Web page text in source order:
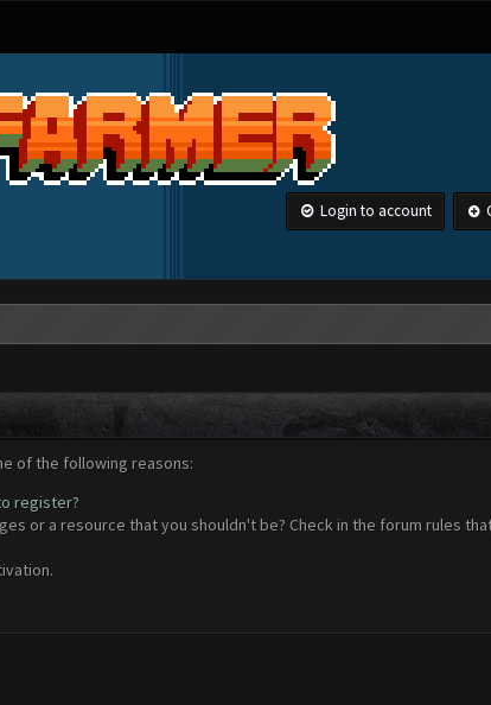
Login to account
of the following reasons:
register?
or a resource that you shouldn't be? Check in the forum rules